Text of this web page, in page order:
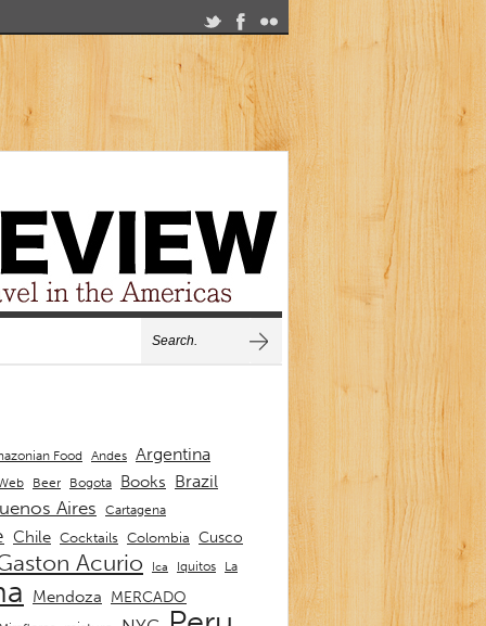
Food Andes Argentina
Beer Bogota Books Brazil
Aires Cartagena
Chile Cocktails Colombia Cusco
Acurio Ica Iquitos
La
Mendoza MERCADO